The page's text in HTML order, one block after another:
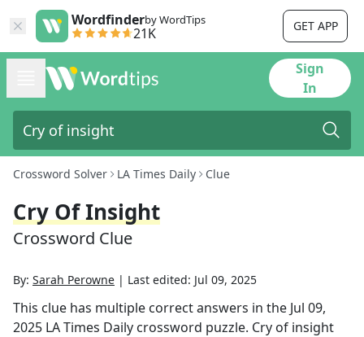
Wordfinderby WordTips
21K GET APP
Sign
In
Crossword Solver LA Times Daily Clue
Cry Of Insight
Crossword Clue
By: Sarah Perowne | Last edited: Jul 09, 2025
This clue has multiple correct answers in the Jul 09,
2025 LA Times Daily crossword puzzle. Cry of insight